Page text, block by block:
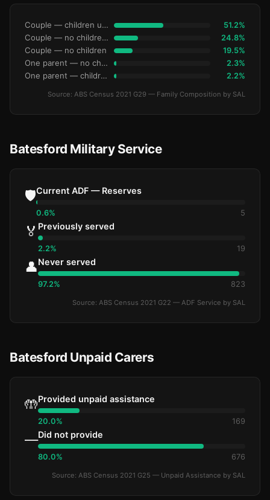
Couple — children under 15 51.2%
Couple — no children under 15 24.8%
Couple — no children 19.5%
One parent — no children under 15 2.3%
One parent — children under 15 2.2%
Source: ABS Census 2021 G29 — Family Composition by SAL
Batesford Military Service
🛡️Current ADF — Reserves
0.6% 5
🏅 Previously served
2.2% 19
👤Never served
97.2% 823
Source: ABS Census 2021 G22 — ADF Service by SAL
Batesford Unpaid Carers
🤲Provided unpaid assistance
20.0% 169
—Did not provide
80.0% 676
Source: ABS Census 2021 G25 — Unpaid Assistance by SAL